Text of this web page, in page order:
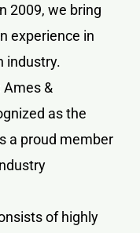
2009, we bring
experience in
industry.
Ames &
as the
a proud member
of highly